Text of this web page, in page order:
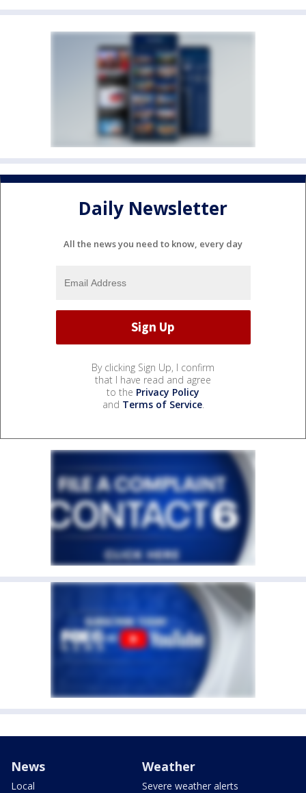
Daily Newsletter
All the news you need to know, every day
By clicking Sign Up, I confirm
that I have read and agree
to the Privacy Policy
and Terms of Service.
News
Local
Weather
Severe weather alerts